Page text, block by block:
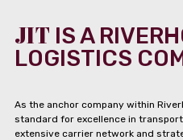
JIT IS A
LOGISTICS
As the anchor company within
standard for excellence in
extensive carrier network and